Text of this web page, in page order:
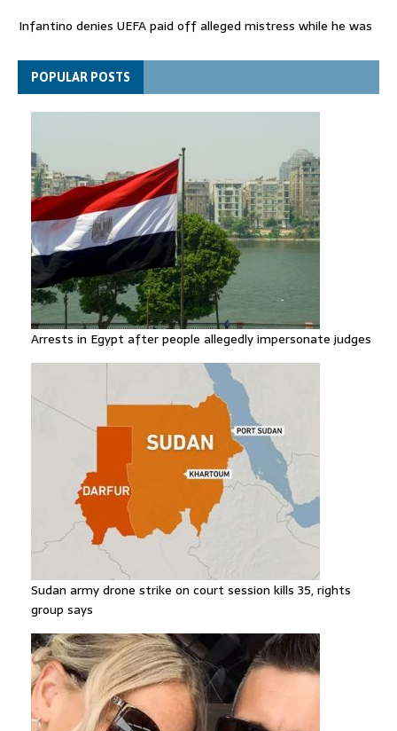
Infantino denies UEFA paid off alleged mistress while he was
Spain announces new border controls with Italy in migration
rowPOPULAR POSTS
Arrests in Egypt after people allegedly impersonate judges
Sudan army drone strike on court session kills 35, rights
group says